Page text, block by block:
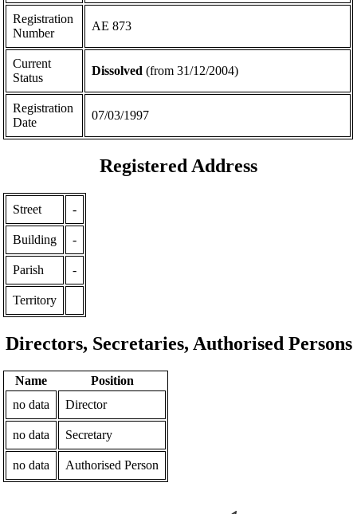
Registration
Number
ΑΕ 873
Current
Status
Dissolved (from 31/12/2004)
Registration
Date
07/03/1997
Registered Address
Street -
Building -
Parish -
Territory
Directors, Secretaries, Authorised Persons
Name
Position
no data
Director
no data Secretary
no data Authorised Person